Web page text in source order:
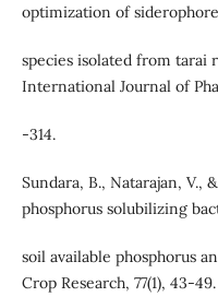
optimization of
species isolated from tarai
International Journal of
-314.
Sundara, B., Natarajan, V.,
phosphorus solubilizing
soil available phosphorus
Crop Research, 77(1), 43-49.